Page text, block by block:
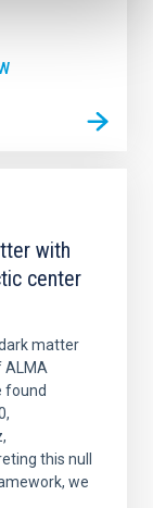
with
center
matter
ALMA
found
this null
we